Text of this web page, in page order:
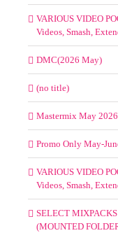
VARIOUS VIDEO
Videos, Smash,
DMC(2026 May)
(no title)
Mastermix May 2026
Promo Only May-
VARIOUS VIDEO
Videos, Smash,
SELECT
(MOUNTED